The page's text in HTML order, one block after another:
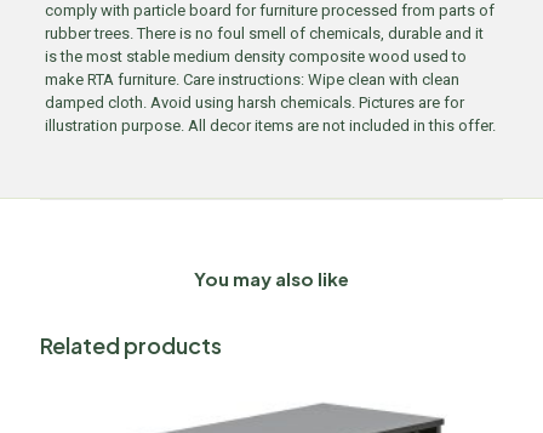
comply with particle board for furniture processed from parts of
rubber trees. There is no foul smell of chemicals, durable and it
is the most stable medium density composite wood used to
make RTA furniture. Care instructions: Wipe clean with clean
damped cloth. Avoid using harsh chemicals. Pictures are for
illustration purpose. All decor items are not included in this offer.
You may also like
Related products